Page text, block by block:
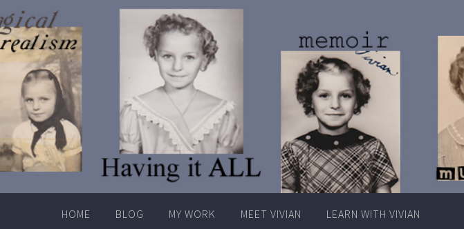
Skip
to
content
HOME BLOG MY WORK MEET VIVIAN LEARN WITH VIVIAN